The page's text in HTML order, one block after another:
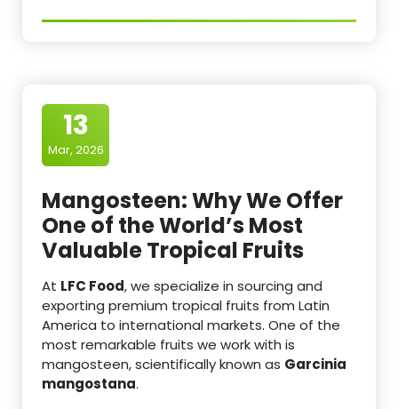
13
Mar, 2026
Mangosteen: Why We Offer
One of the World’s Most
Valuable Tropical Fruits
At LFC Food, we specialize in sourcing and
exporting premium tropical fruits from Latin
America to international markets. One of the
most remarkable fruits we work with is
mangosteen, scientifically known as Garcinia
mangostana.